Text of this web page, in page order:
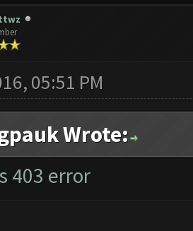
05:51 PM
Wrote:
403 error